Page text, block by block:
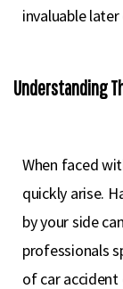
invaluable later
Understanding
When faced
quickly arise.
by your side
professionals
of car accident